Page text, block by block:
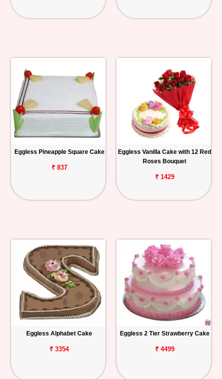
Eggless Pineapple Square Cake
₹ 837
Eggless Vanilla Cake with 12 Red
Roses Bouquet
₹ 1429
Eggless Alphabet Cake
₹ 3354
Eggless 2 Tier Strawberry Cake
₹ 4499